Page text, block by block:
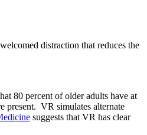
distraction that reduces the
80 percent of older adults have at
present. VR simulates alternate
suggests that VR has clear